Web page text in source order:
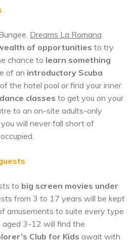
Dreams La Romana
of opportunities to try
chance to learn something
of an introductory Scuba
the hotel pool or find your inner
dance classes to get you on your
to an on-site adults-only
you will never fall short of
to big screen movies under
from 3 to 17 years will be kept
amusements to suite every type
aged 3-12 will find the
Club for Kids await with